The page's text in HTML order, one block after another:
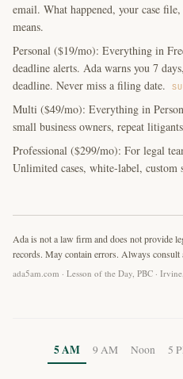
email. What happened, your case
means.
Personal ($19/mo): Everything in
deadline alerts. Ada warns you 7
deadline. Never miss a filing date.
Multi ($49/mo): Everything in
small business owners, repeat
Professional ($299/mo): For legal
Unlimited cases, white-label, custom
Ada is not a law firm and does not provide
records. May contain errors. Always consult
ada5am.com · Lesson of the Day, PBC ·
5 AM 9 AM Noon 5